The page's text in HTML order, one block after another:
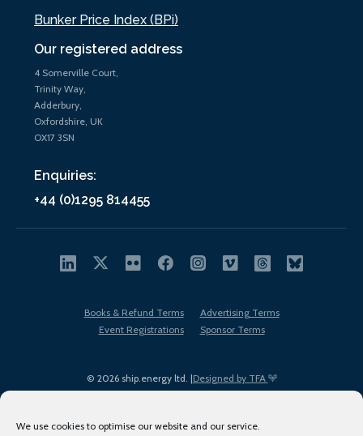
We use cookies to optimise our website and our service.
Our registered address
4 Somerville Court,
Trinity Way,
Adderbury,
Oxfordshire, UK
OX17 3SN
Enquiries:
+44 (0)1295 814455
Bunker Price Index (BPi)
© 2026 ship.energy ltd. |Designed by TFA
Books & Refund Terms
Advertising Terms
Event Registrations
Sponsor Terms